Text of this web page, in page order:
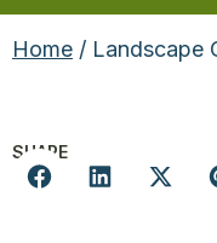
Home / Landscape
SHARE